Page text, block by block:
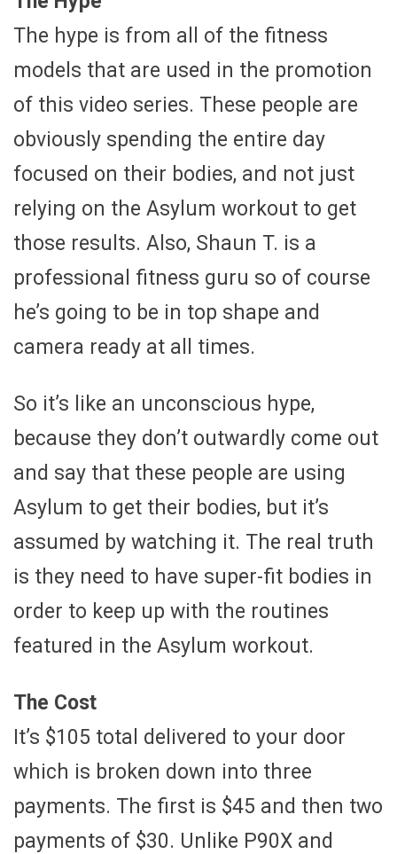
The hype is from all of the fitness
models that are used in the promotion
of this video series. These people are
obviously spending the entire day
focused on their bodies, and not just
relying on the Asylum workout to get
those results. Also, Shaun T. is a
professional fitness guru so of course
he’s going to be in top shape and
camera ready at all times.
So it’s like an unconscious hype,
because they don’t outwardly come out
and say that these people are using
Asylum to get their bodies, but it’s
assumed by watching it. The real truth
is they need to have super-fit bodies in
order to keep up with the routines
featured in the Asylum workout.
The Cost
It’s $105 total delivered to your door
which is broken down into three
payments. The first is $45 and then two
payments of $30. Unlike P90X and